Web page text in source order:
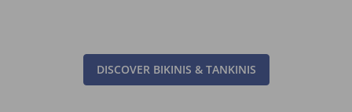
DISCOVER BIKINIS & TANKINIS